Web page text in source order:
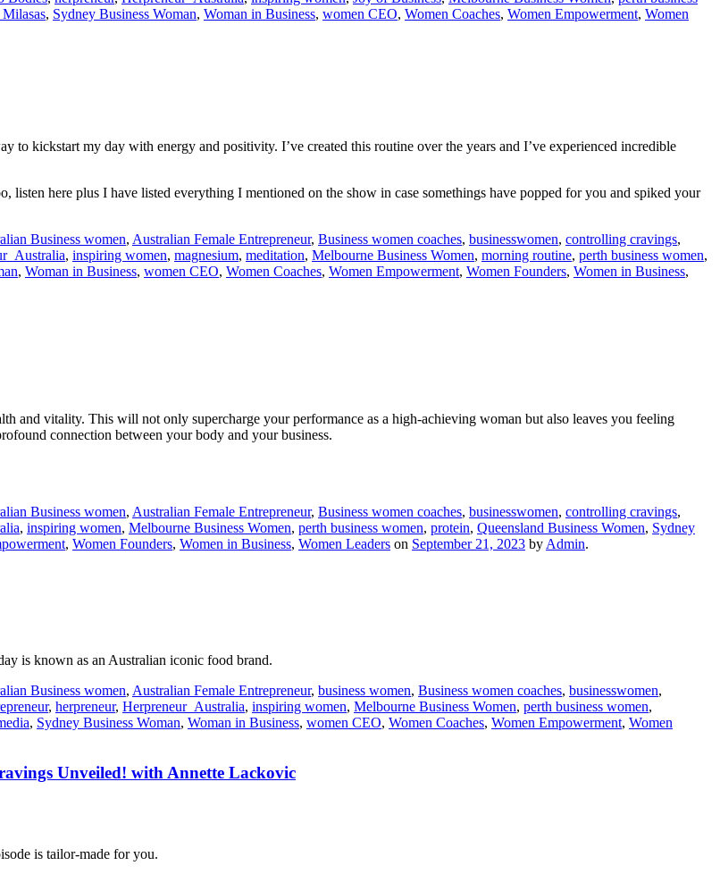
, Sydney Business Woman, Woman in Business, women CEO, Women Coaches, Women Empowerment, Women
kickstart my day with energy and positivity. I’ve created this routine over the years and I’ve experienced incredible
listen here plus I have listed everything I mentioned on the show in case somethings have popped for you and spiked your
Business women, Australian Female Entrepreneur, Business women coaches, businesswomen, controlling cravings,
, inspiring women, magnesium, meditation, Melbourne Business Women, morning routine, perth business women,
, Woman in Business, women CEO, Women Coaches, Women Empowerment, Women Founders, Women in Business,
and vitality. This will not only supercharge your performance as a high-achieving woman but also leaves you feeling
connection between your body and your business.
Business women, Australian Female Entrepreneur, Business women coaches, businesswomen, controlling cravings,
, inspiring women, Melbourne Business Women, perth business women, protein, Queensland Business Women, Sydney
, Women Founders, Women in Business, Women Leaders on September 21, 2023 by Admin.
is known as an Australian iconic food brand.
Business women, Australian Female Entrepreneur, business women, Business women coaches, businesswomen,
, herpreneur, Herpreneur_Australia, inspiring women, Melbourne Business Women, perth business women,
, Sydney Business Woman, Woman in Business, women CEO, Women Coaches, Women Empowerment, Women
Unveiled! with Annette Lackovic
is tailor-made for you.